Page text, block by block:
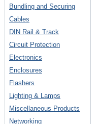
Bundling and Securing
Cables
DIN Rail & Track
Circuit Protection
Electronics
Enclosures
Flashers
Lighting & Lamps
Miscellaneous Products
Networking